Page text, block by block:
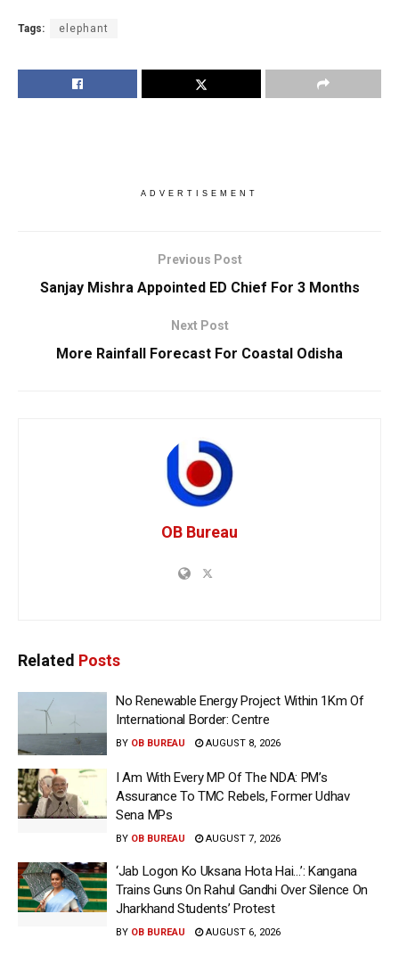
Tags: elephant
ADVERTISEMENT
Previous Post
Sanjay Mishra Appointed ED Chief For 3 Months
Next Post
More Rainfall Forecast For Coastal Odisha
OB Bureau
Related Posts
No Renewable Energy Project Within 1Km Of
International Border: Centre
BY OB BUREAU AUGUST 8, 2026
I Am With Every MP Of The NDA: PM’s
Assurance To TMC Rebels, Former Udhav
Sena MPs
BY OB BUREAU AUGUST 7, 2026
‘Jab Logon Ko Uksana Hota Hai…’: Kangana
Trains Guns On Rahul Gandhi Over Silence On
Jharkhand Students’ Protest
BY OB BUREAU AUGUST 6, 2026